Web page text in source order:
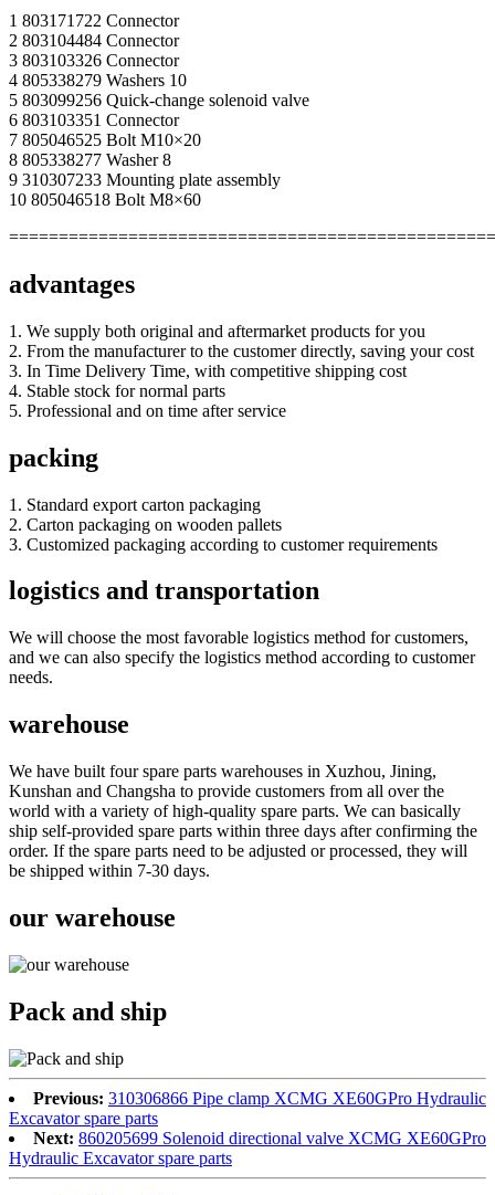
1 803171722 Connector
2 803104484 Connector
3 803103326 Connector
4 805338279 Washers 10
5 803099256 Quick-change solenoid valve
6 803103351 Connector
7 805046525 Bolt M10×20
8 805338277 Washer 8
9 310307233 Mounting plate assembly
10 805046518 Bolt M8×60
advantages
1. We supply both original and aftermarket products for you
2. From the manufacturer to the customer directly, saving your cost
3. In Time Delivery Time, with competitive shipping cost
4. Stable stock for normal parts
5. Professional and on time after service
packing
1. Standard export carton packaging
2. Carton packaging on wooden pallets
3. Customized packaging according to customer requirements
logistics and transportation
We will choose the most favorable logistics method for customers,
and we can also specify the logistics method according to customer
needs.
warehouse
We have built four spare parts warehouses in Xuzhou, Jining,
Kunshan and Changsha to provide customers from all over the
world with a variety of high-quality spare parts. We can basically
ship self-provided spare parts within three days after confirming the
order. If the spare parts need to be adjusted or processed, they will
be shipped within 7-30 days.
our warehouse
Pack and ship
Previous: 310306866 Pipe clamp XCMG XE60GPro Hydraulic
Excavator spare parts
Next: 860205699 Solenoid directional valve XCMG XE60GPro
Hydraulic Excavator spare parts